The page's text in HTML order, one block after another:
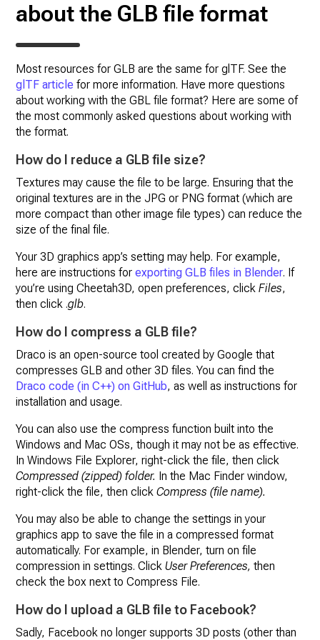
about the GLB file format
Most resources for GLB are the same for glTF. See the
glTF article for more information. Have more questions
about working with the GBL file format? Here are some of
the most commonly asked questions about working with
the format.
How do I reduce a GLB file size?
Textures may cause the file to be large. Ensuring that the
original textures are in the JPG or PNG format (which are
more compact than other image file types) can reduce the
size of the final file.
Your 3D graphics app’s setting may help. For example,
here are instructions forexporting GLB files in Blender. If
you’re using Cheetah3D, open preferences, clickFiles,
then click .glb.
How do I compress a GLB file?
Draco is an open-source tool created by Google that
compresses GLB and other 3D files. You can find the
Draco code (in C++) on GitHub, as well as instructions for
installation and usage.
You can also use the compress function built into the
Windows and Mac OSs, though it may not be as effective.
In Windows File Explorer, right-click the file, then click
Compressed (zipped) folder. In the Mac Finder window,
right-click the file, then clickCompress (file name).
You may also be able to change the settings in your
graphics app to save the file in a compressed format
automatically. For example, in Blender, turn on file
compression in settings. ClickUser Preferences,then
check the box next to Compress File.
How do I upload a GLB file to Facebook?
Sadly, Facebook no longer supports 3D posts (other than